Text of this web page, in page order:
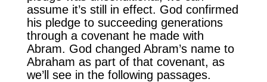
assume it’s still in effect. God confirmed
his pledge to succeeding generations
through a covenant he made with
Abram. God changed Abram’s name to
Abraham as part of that covenant, as
we’ll see in the following passages.